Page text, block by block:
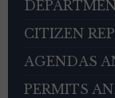
CITIZEN
AGENDAS
PERMITS